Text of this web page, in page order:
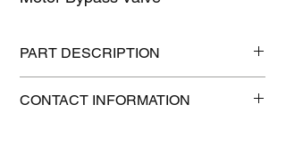
PART DESCRIPTION
Shipping weight: 6 lb
CONTACT INFORMATION